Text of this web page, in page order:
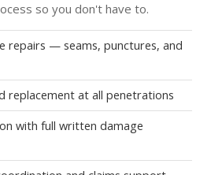
so you don't have to.
repairs — seams, punctures, and
replacement at all penetrations
with full written damage